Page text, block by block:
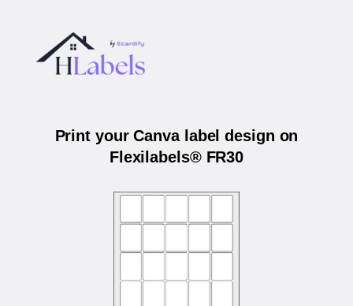
Print your Canva label design on
Flexilabels® FR30